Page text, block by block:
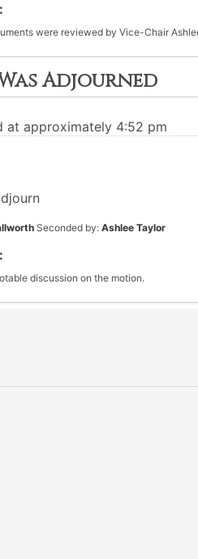
were reviewed by Vice-Chair
Adjourned
at approximately 4:52 pm
Seconded by: Ashlee Taylor
discussion on the motion.